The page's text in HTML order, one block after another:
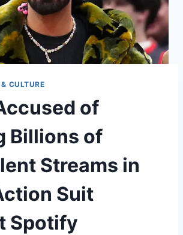
CULTURE
of
Billions of
Streams in
Suit
Spotify